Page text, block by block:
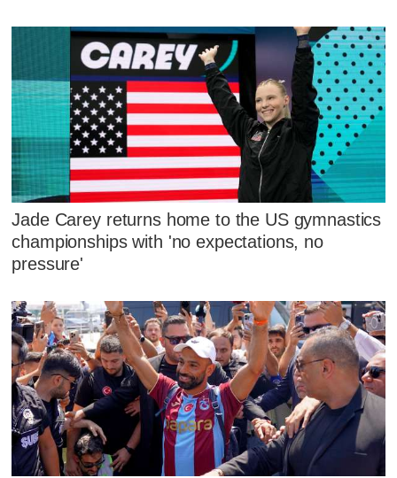
Jade Carey returns home to the US gymnastics
championships with 'no expectations, no
pressure'